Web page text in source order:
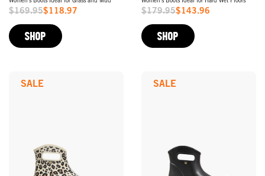
Sale
Price
$169.95$118.97
SHOP
Sale
Price
$179.95$143.96
SHOP
SALE SALE